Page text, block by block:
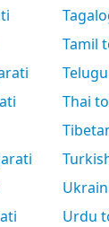
Tamil
Thai
Urdu